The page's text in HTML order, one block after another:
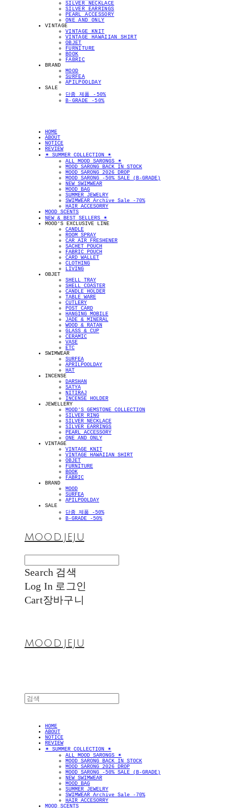
SILVER NECKLACE
SILVER EARRINGS
PEARL ACCESSORY
ONE AND ONLY
VINTAGE
VINTAGE KNIT
VINTAGE HAWAIIAN SHIRT
OBJET
FURNITURE
BOOK
FABRIC
BRAND
MOOD
SURFEA
APILPOOLDAY
SALE
단종 제품 -50%
B-GRADE -50%
HOME
ABOUT
NOTICE
REVIEW
✴︎ SUMMER COLLECTION ✴︎
ALL MOOD SARONGS ✴︎
MOOD SARONG BACK IN STOCK
MOOD SARONG 2026 DROP
MOOD SARONG -50% SALE (B-GRADE)
NEW SWIMWEAR
MOOD BAG
SUMMER JEWELRY
SWIMWEAR Archive Sale -70%
HAIR ACCESORRY
MOOD SCENTS
NEW & BEST SELLERS ✴︎
MOOD'S EXCLUSIVE LINE
CANDLE
ROOM SPRAY
CAR AIR FRESHENER
SACHET POUCH
FABRIC POUCH
CARD WALLET
CLOTHING
LIVING
OBJET
SHELL TRAY
SHELL COASTER
CANDLE HOLDER
TABLE WARE
CUTLERY
POST CARD
HANGING MOBILE
JADE & MINERAL
WOOD & RATAN
GLASS & CUP
CERAMIC
VASE
ETC
SWIMWEAR
SURFEA
APRILPOOLDAY
HAT
INCENSE
DARSHAN
SATYA
NITIRAJ
INCENSE HOLDER
JEWELLERY
MOOD'S GEMSTONE COLLECTION
SILVER RING
SILVER NECKLACE
SILVER EARRINGS
PEARL ACCESSORY
ONE AND ONLY
VINTAGE
VINTAGE KNIT
VINTAGE HAWAIIAN SHIRT
OBJET
FURNITURE
BOOK
FABRIC
BRAND
MOOD
SURFEA
APILPOOLDAY
SALE
단종 제품 -50%
B-GRADE -50%
MOOD.JEJU
Search 검색
Log In 로그인
Cart장바구니
MOOD.JEJU
HOME
ABOUT
NOTICE
REVIEW
✴︎ SUMMER COLLECTION ✴︎
ALL MOOD SARONGS ✴︎
MOOD SARONG BACK IN STOCK
MOOD SARONG 2026 DROP
MOOD SARONG -50% SALE (B-GRADE)
NEW SWIMWEAR
MOOD BAG
SUMMER JEWELRY
SWIMWEAR Archive Sale -70%
HAIR ACCESORRY
MOOD SCENTS